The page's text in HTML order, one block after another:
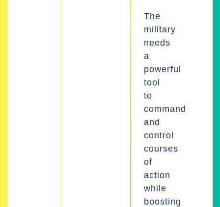
The
military
needs
a
powerful
tool
to
command
and
control
courses
of
action
while
boosting